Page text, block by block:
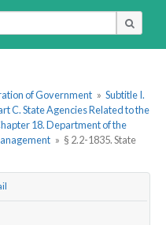
of Government » Subtitle I.
C. State Agencies Related to the
18. Department of the
» § 2.2-1835. State